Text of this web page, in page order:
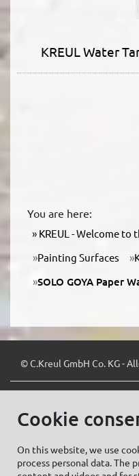
KREUL Water
You are here:
KREUL - Welcome
Painting Surfaces
SOLO GOYA Paper
© C.Kreul GmbH Co. KG -
Cookie
On this website, we use
process personal data. The